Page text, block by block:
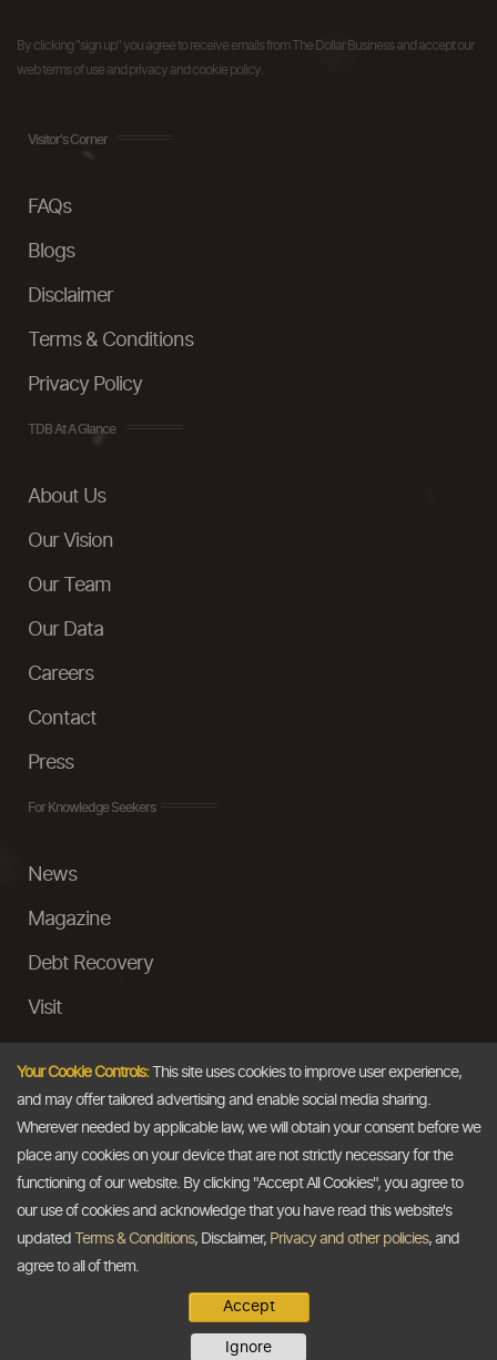
By clicking "sign up" you agree to receive emails from The Dollar Business and accept our
web terms of use and privacy and cookie policy.
Visitor's Corner
FAQs
Blogs
Disclaimer
Terms & Conditions
Privacy Policy
TDB At A Glance
About Us
Our Vision
Our Team
Our Data
Careers
Contact
Press
For Knowledge Seekers
News
Magazine
Debt Recovery
Visit
Ask a Question
Email
The Dollar Business. All rights reserved.
Your Cookie Controls:This site uses cookies to improve user experience,
and may offer tailored advertising and enable social media sharing.
Wherever needed by applicable law, we will obtain your consent before we
place any cookies on your device that are not strictly necessary for the
functioning of our website. By clicking "Accept All Cookies", you agree to
our use of cookies and acknowledge that you have read this website's
updated
Terms & Conditions, Disclaimer, Privacy and other policies, and
agree to all of them.
Accept
Ignore